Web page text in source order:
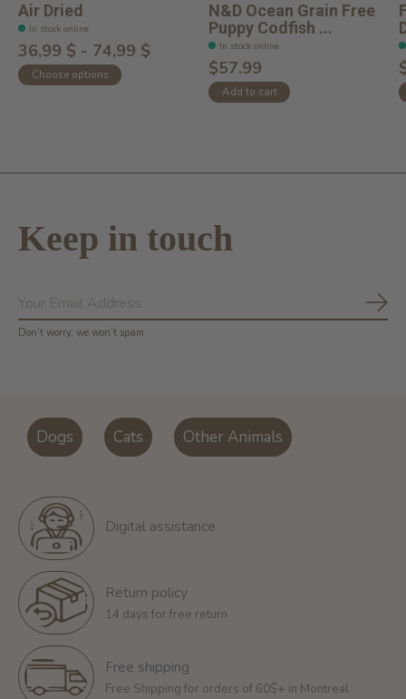
Air Dried
In stock online
36,99 $ - 74,99 $
Choose options
N&D Ocean Grain Free
Puppy Codfish ...
In stock online
$57.99
Add to cart
Keep in touch
Don’t worry, we won’t spam
Dogs Cats Other Animals
Digital assistance
Return policy
14 days for free return
Free shipping
Free Shipping for orders of 60$+ in Montreal